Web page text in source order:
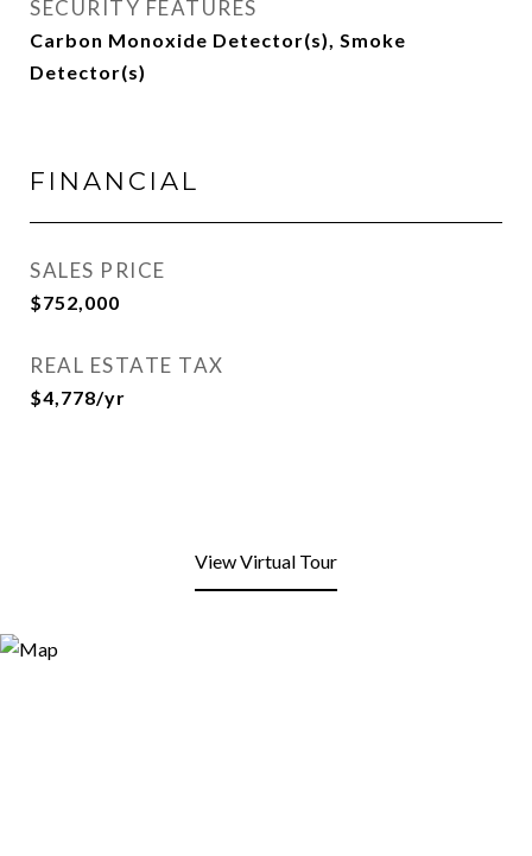
SECURITY FEATURES
Carbon Monoxide Detector(s), Smoke
Detector(s)
FINANCIAL
SALES PRICE
$752,000
REAL ESTATE TAX
$4,778/yr
View Virtual Tour